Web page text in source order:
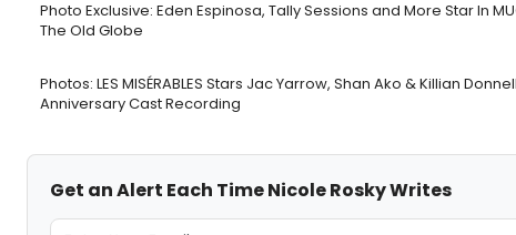
Photo Exclusive: Eden Espinosa, Tally Sessions and More Star In
The Old Globe
Photos: LES MISÉRABLES Stars Jac Yarrow, Shan Ako & Killian
Anniversary Cast Recording
Get an Alert Each Time Nicole Rosky Writes